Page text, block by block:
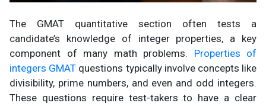
The GMAT quantitative section often tests a
candidate’s knowledge of integer properties, a key
component of many math problems. Properties of
integers GMAT questions typically involve concepts like
divisibility, prime numbers, and even and odd integers.
These questions require test-takers to have a clear